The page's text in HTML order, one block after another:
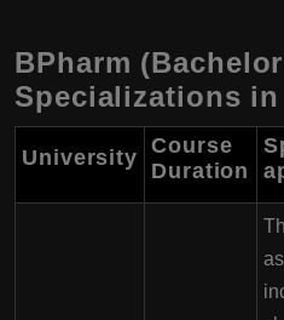
BPharm
Specializations
University Course
Duration